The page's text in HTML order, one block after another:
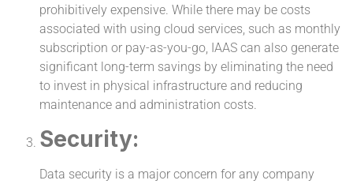
prohibitively expensive. While there may be costs
associated with using cloud services, such as monthly
subscription or pay-as-you-go, IAAS can also generate
significant long-term savings by eliminating the need
to invest in physical infrastructure and reducing
maintenance and administration costs.
Security:
Data security is a major concern for any company